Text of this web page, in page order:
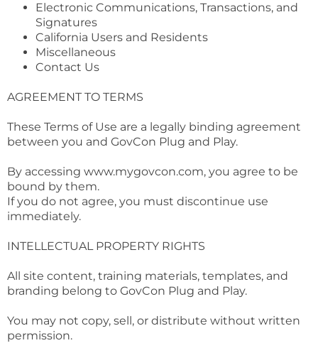
Electronic Communications, Transactions, and
Signatures
California Users and Residents
Miscellaneous
Contact Us
AGREEMENT TO TERMS
These Terms of Use are a legally binding agreement
between you and GovCon Plug and Play.
By accessing www.mygovcon.com, you agree to be
bound by them.
If you do not agree, you must discontinue use
immediately.
INTELLECTUAL PROPERTY RIGHTS
All site content, training materials, templates, and
branding belong to GovCon Plug and Play.
You may not copy, sell, or distribute without written
permission.